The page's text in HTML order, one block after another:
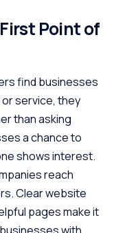
Point of
find businesses
service, they
than asking
a chance to
shows interest.
reach
Clear website
pages make it